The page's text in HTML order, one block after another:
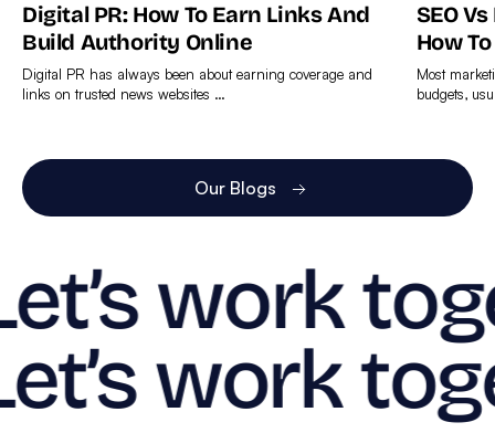
Digital PR: How To Earn Links And
Build Authority Online
Digital PR has always been about earning coverage and
links on trusted news websites …
more
SEO
How
Most
budgets,
more
Our Blogs
work
work